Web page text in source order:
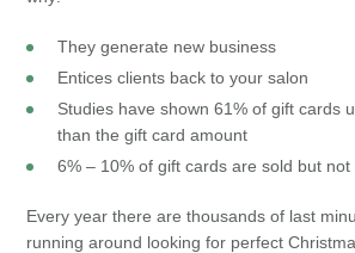
They generate new business
Entices clients back to your salon
Studies have shown 61% of gift cards
than the gift card amount
6% – 10% of gift cards are sold but not
Every year there are thousands of last
running around looking for perfect